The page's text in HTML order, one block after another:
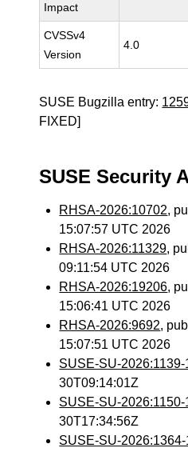
Impact
CVSSv4
Version
4.0
SUSE Bugzilla entry:
FIXED]
SUSE Security
RHSA-2026:10702,
15:07:57 UTC 2026
RHSA-2026:11329,
09:11:54 UTC 2026
RHSA-2026:19206,
15:06:41 UTC 2026
RHSA-2026:9692,
15:07:51 UTC 2026
SUSE-SU-2026:1139-
30T09:14:01Z
SUSE-SU-2026:1150-
30T17:34:56Z
SUSE-SU-2026:1364-